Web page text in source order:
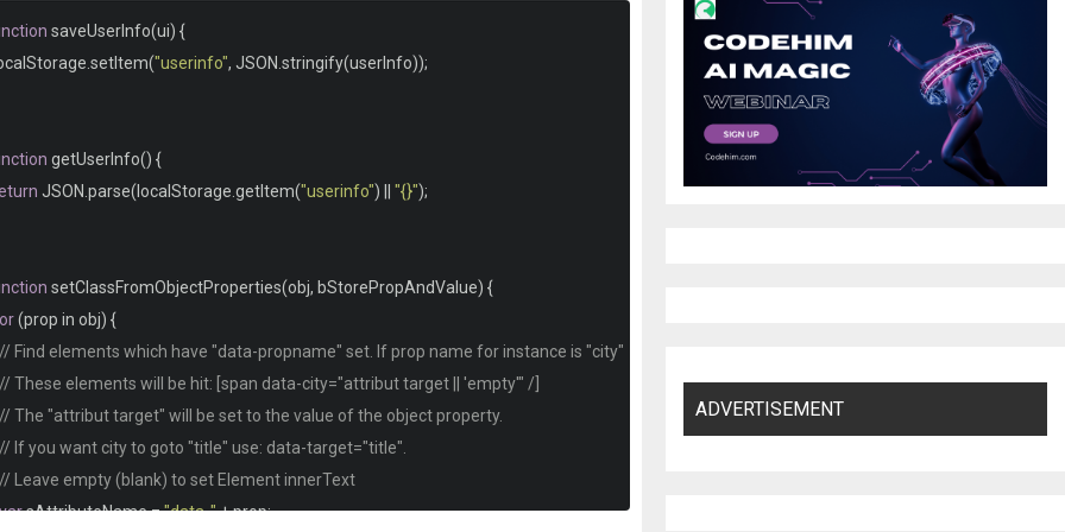
-box-shadow:0 2px
-box-shadow:02px 2px-2px #0e1119;
{
:80%;
: 0 auto;
table;
:008em0;
td,
th {
saveUserInfo(ui) {
setItem("userinfo", JSON stringify(userInfo));
getUserInfo() {
JSON parse( localStorage getItem("userinfo") "{}");
setClassFromObjectProperties(obj, bStorePropAndValue) {
(prop in obj) {
// Find elements which have "data-propname" set. If prop name for instance is "city"
// These elements will be hit: [span data-city="attribut target || 'empty'" /]
// The "attribut target" will be set to the value of the object property.
// If you want city to goto "title" use: data-target="title".
// Leave empty (blank) to set Element innerText
var sAttributeName ="data-"+ prop;
ADVERTISEMENT